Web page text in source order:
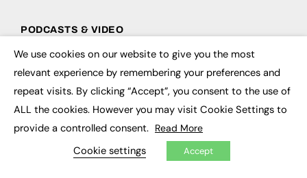
PODCASTS & VIDEO
Podcasts
Video
CONTRIBUTE
How to publish
We use cookies on our website to give you the most
relevant experience by remembering your preferences and
repeat visits. By clicking “Accept”, you consent to the use of
ALL the cookies. However you may visit Cookie Settings to
provide a controlled consent. Read More
Cookie settings Accept